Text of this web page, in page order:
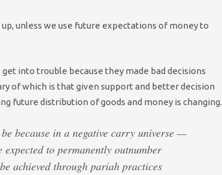
unless we use future expectations of money to
into trouble because they made bad decisions
of which is that given support and better decision
future distribution of goods and money is changing.
because in a negative carry universe —
to permanently outnumber
achieved through pariah practices